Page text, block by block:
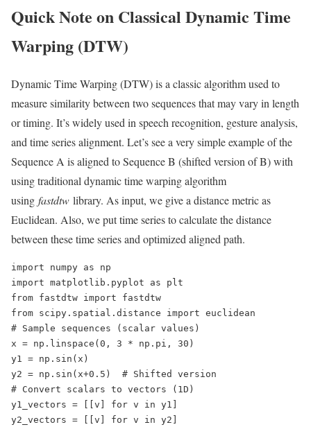
Quick Note on Classical Dynamic Time
Warping (DTW)
Dynamic Time Warping (DTW) is a classic algorithm used to
measure similarity between two sequences that may vary in length
or timing. It’s widely used in speech recognition, gesture analysis,
and time series alignment. Let’s see a very simple example of the
Sequence A is aligned to Sequence B (shifted version of B) with
using traditional dynamic time warping algorithm
using fastdtw library. As input, we give a distance metric as
Euclidean. Also, we put time series to calculate the distance
between these time series and optimized aligned path.
import numpy as np
import matplotlib.pyplot as plt
from fastdtw import fastdtw
from scipy.spatial.distance import euclidean
# Sample sequences (scalar values)
x = np.linspace(0, 3 * np.pi, 30)
y1 = np.sin(x)
y2 = np.sin(x+0.5)  # Shifted version
# Convert scalars to vectors (1D)
y1_vectors = [[v] for v in y1]
y2_vectors = [[v] for v in y2]